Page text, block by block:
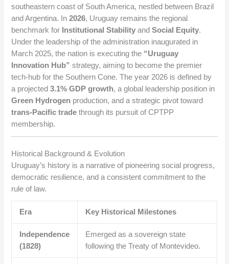
southeastern coast of South America, nestled between Brazil
and Argentina. In2026, Uruguay remains the regional
benchmark for Institutional Stability andSocial Equity.
Under the leadership of the administration inaugurated in
March 2025, the nation is executing the “Uruguay
Innovation Hub” strategy, aiming to become the premier
tech-hub for the Southern Cone. The year 2026 is defined by
a projected3.1% GDP growth, a global leadership position in
Green Hydrogen production, and a strategic pivot toward
trans-Pacific trade through its pursuit of CPTPP
membership.
Historical Background & Evolution
Uruguay’s history is a narrative of pioneering social progress,
democratic resilience, and a consistent commitment to the
rule of law.
Era Key Historical Milestones
Independence
(1828)
Emerged as a sovereign state
following the Treaty of Montevideo.